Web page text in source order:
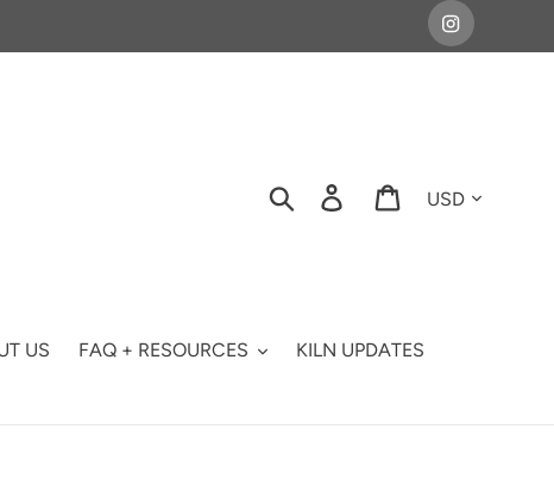
Search Log in Cart
US FAQ + RESOURCES KILN UPDATES